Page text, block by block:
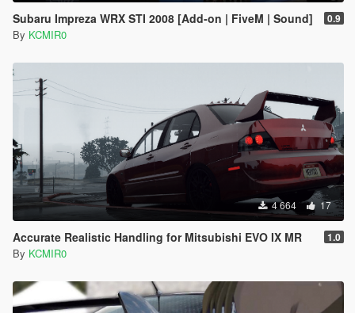
Subaru Impreza WRX STI 2008 [Add-on | FiveM | Sound] 0.9
By KCMIR0
4 664 17
Accurate Realistic Handling for Mitsubishi EVO IX MR 1.0
By KCMIR0